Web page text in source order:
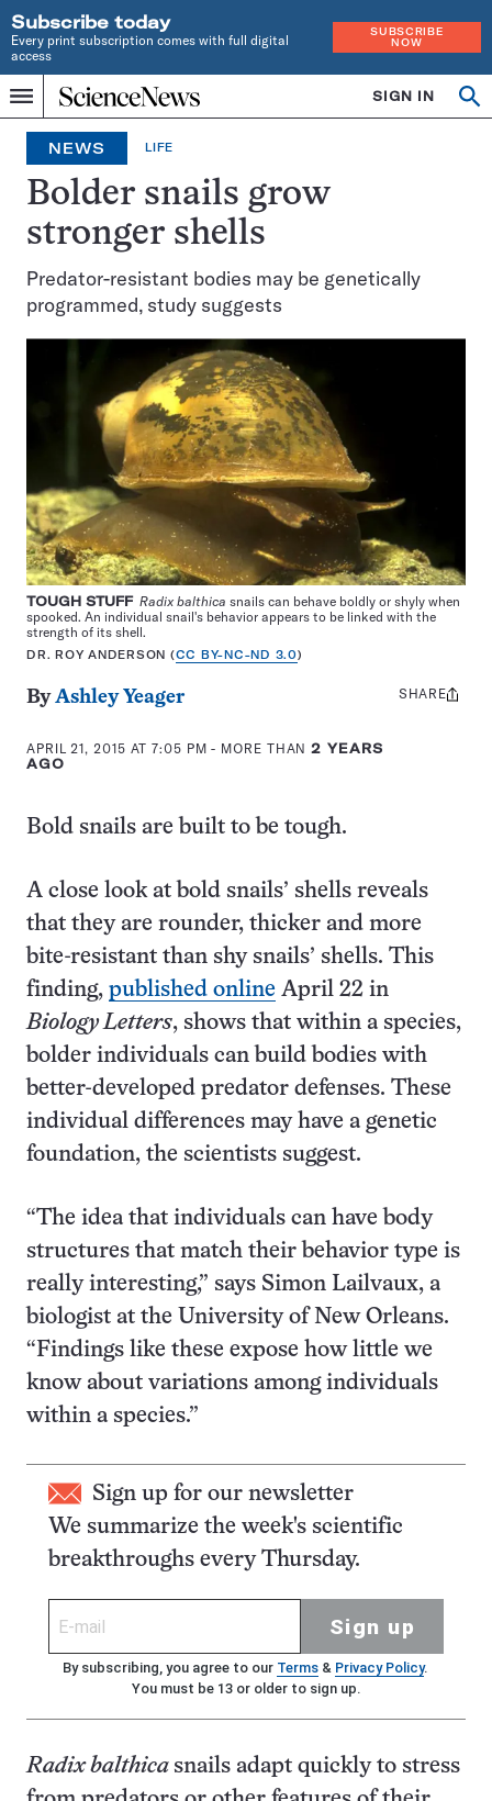
Subscribe today
Every print subscription comes with full digital
access
SUBSCRIBE
NOW
Menu
Home
INDEPENDENT
JOURNALISM
SINCE
1921
SIGN IN
NEWS LIFE
Bolder snails grow
stronger shells
Predator-resistant bodies may be genetically
programmed, study suggests
TOUGH STUFF Radix balthica snails can behave boldly or shyly when
spooked. An individual snail's behavior appears to be linked with the
strength of its shell.
DR. ROY ANDERSON (CC BY-NC-ND 3.0)
ByAshley Yeager
APRIL 21, 2015 AT 7:05 PM - MORE THAN2 YEARS
AGO
Share
SHARE
Bold snails are built to be tough.
A close look at bold snails’ shells reveals
that they are rounder, thicker and more
bite-resistant than shy snails’ shells. This
finding, published online April 22 in
Biology Letters, shows that within a species,
bolder individuals can build bodies with
better-developed predator defenses. These
individual differences may have a genetic
foundation, the scientists suggest.
“The idea that individuals can have body
structures that match their behavior type is
really interesting,” says Simon Lailvaux, a
biologist at the University of New Orleans.
“Findings like these expose how little we
know about variations among individuals
within a species.”
Sign up for our newsletter
We summarize the week's scientific
breakthroughs every Thursday.
Sign up
By subscribing, you agree to our Terms& Privacy Policy.
You must be 13 or older to sign up.
Radix balthica snails adapt quickly to stress